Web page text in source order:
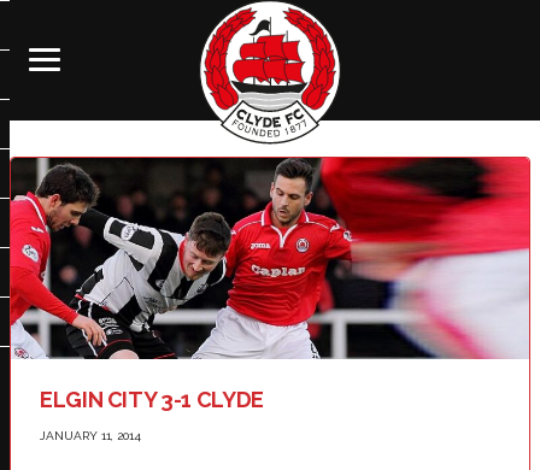
ELGIN CITY 3-1 CLYDE
JANUARY 11, 2014